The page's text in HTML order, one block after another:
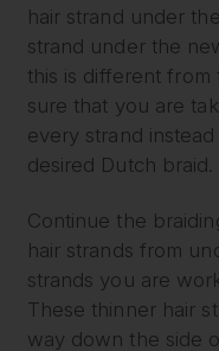
hair strand under
strand under the
this is different from
sure that you are
every strand
desired Dutch braid.
Continue the
hair strands from
strands you are
These thinner hair
way down the side